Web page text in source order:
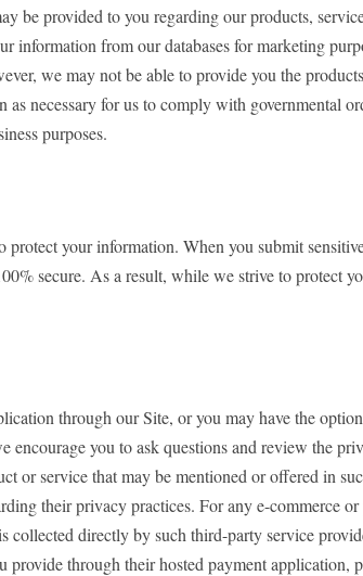
be provided to you regarding our products,
from our databases for marketing
we may not be able to provide you the
necessary for us to comply with governmental
purposes.
your information. When you submit
secure. As a result, while we strive to
through our Site, or you may have the
you to ask questions and review the
or service that may be mentioned or offered in
their privacy practices. For any e-commerce
directly by such third-party service
through their hosted payment application,